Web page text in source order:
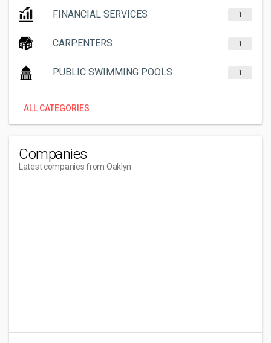
FINANCIAL SERVICES 1
CARPENTERS 1
PUBLIC SWIMMING POOLS 1
ALL CATEGORIES
Companies
Latest companies from Oaklyn